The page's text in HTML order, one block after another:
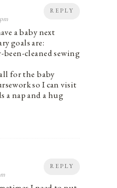
REPLY
a baby next
goals are:
been-cleaned sewing
for the baby
so I can visit
a nap and a hug
REPLY